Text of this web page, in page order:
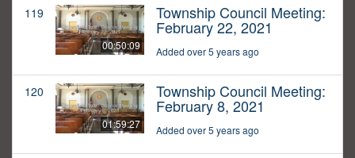
119
00:50:09
Township Council Meeting:
February 22, 2021
Added over 5 years ago
120
01:59:27
Township Council Meeting:
February 8, 2021
Added over 5 years ago